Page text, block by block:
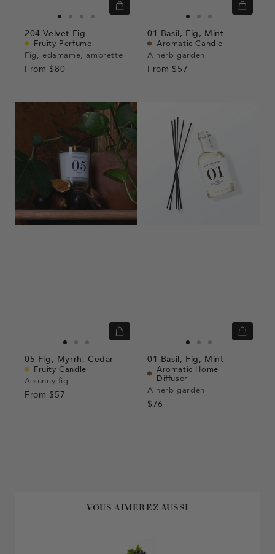
to
slide
1
to
slide
to
slideslide
Quick
204Velvet Fig
Fruity Perfume
Fig, edamame, ambrette
From $80
to
slide
1
to
slide
to
Quick
01 Basil, Fig, Mint
Aromatic Candle
A herb garden
From $57
to
slide
1
to to
Quick
05 Fig, Myrrh,Cedar
Fruity Candle
A sunny fig
From $57
to
slide
1
to
1
to
Quick
01 Basil, Fig, Mint
Aromatic Home
Diffuser
A herb garden
$76
VOUS AIMEREZ AUSSI